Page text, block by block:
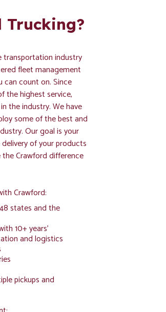
Trucking?
transportation industry
fleet management
can count on. Since
the highest service,
the industry. We have
some of the best and
Our goal is your
of your products
Crawford difference
Crawford:
states and the
10+ years'
and logistics
pickups and